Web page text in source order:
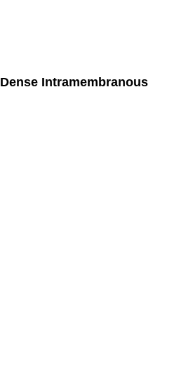
Dense Intramembranous